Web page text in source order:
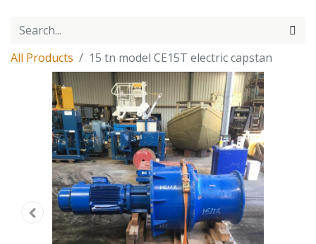
All Products 15 tn model CE15T electric capstan